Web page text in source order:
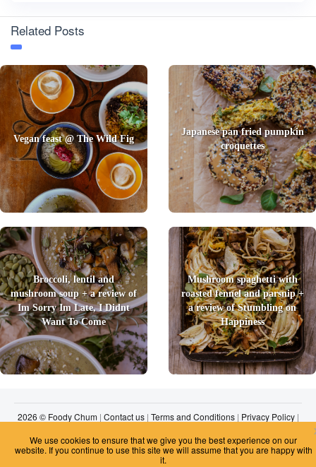
Related Posts
Vegan feast @ The Wild Fig
Japanese pan fried pumpkin
croquettes
Broccoli, lentil and
mushroom soup + a review of
Im Sorry Im Late, I Didnt
Want To Come
Mushroom spaghetti with
roasted fennel and parsnip +
a review of Stumbling on
Happiness
2026 © Foody Chum| Contact us| Terms and Conditions| Privacy Policy|
We use cookies to ensure that we give you the best experience on our
website. If you continue to use this site we will assume that you are happy with
it.